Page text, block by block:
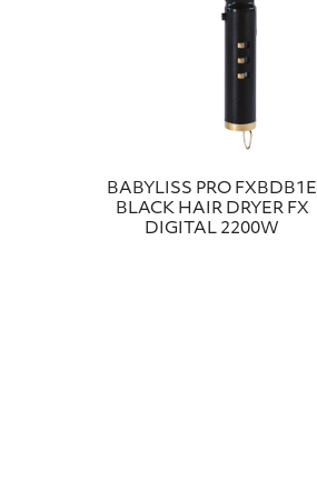
ΒABYLISS PRO FXBDB1E
BLACK HAIR DRYER FX
DIGITAL 2200W